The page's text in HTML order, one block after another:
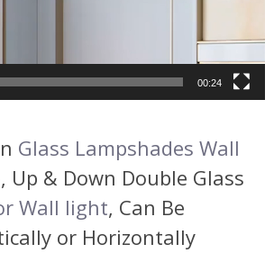
00:24
Glass Lampshades Wall
, Up & Down Double Glass
Wall light, Can Be
or Horizontally